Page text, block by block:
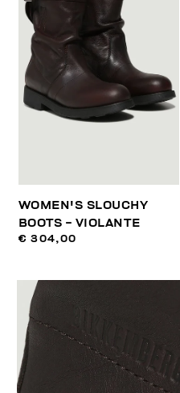
WOMEN'S SLOUCHY
BOOTS - VIOLANTE
€ 304,00